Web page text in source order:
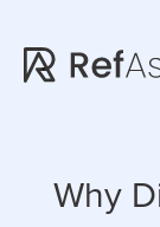
Why